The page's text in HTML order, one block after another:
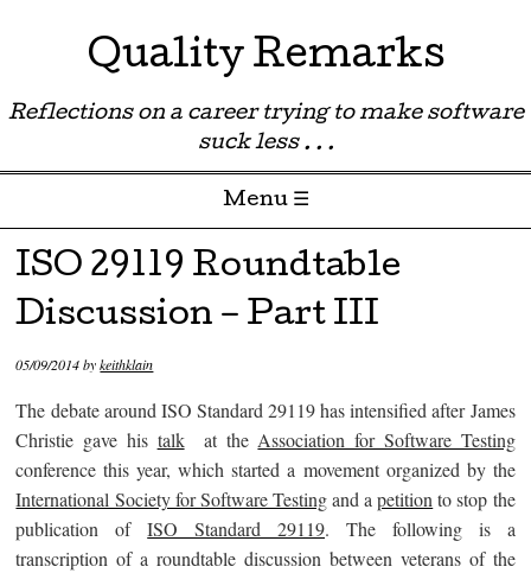
Quality Remarks
Reflections on a career trying to make software
suck less . . .
Menu ☰
Skip to content
ISO 29119 Roundtable
Discussion – Part III
05/09/2014bykeithklain
The debate around ISO Standard 29119 has intensified after James
Christie gave his talkat theAssociation for Software Testing
conference this year, which started a movement organized by the
International Society for Software Testingand apetitionto stop the
publication ofISO Standard 29119. The following is a
transcription of a roundtable discussion between veterans of the